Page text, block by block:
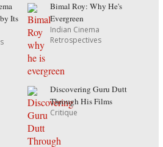
Its
Bimal Roy: Why He's
Evergreen
Indian Cinema
Retrospectives
Discovering Guru Dutt
Through His Films
Critique